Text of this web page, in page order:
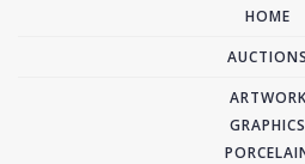
HOME
AUCTIONS
ARTWORK
GRAPHICS